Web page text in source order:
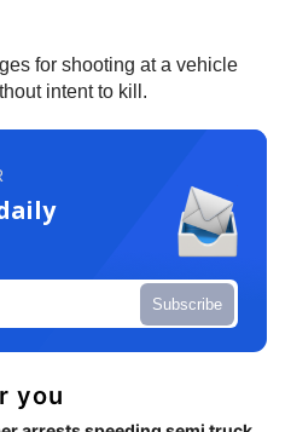
for shooting at a vehicle
intent to kill.